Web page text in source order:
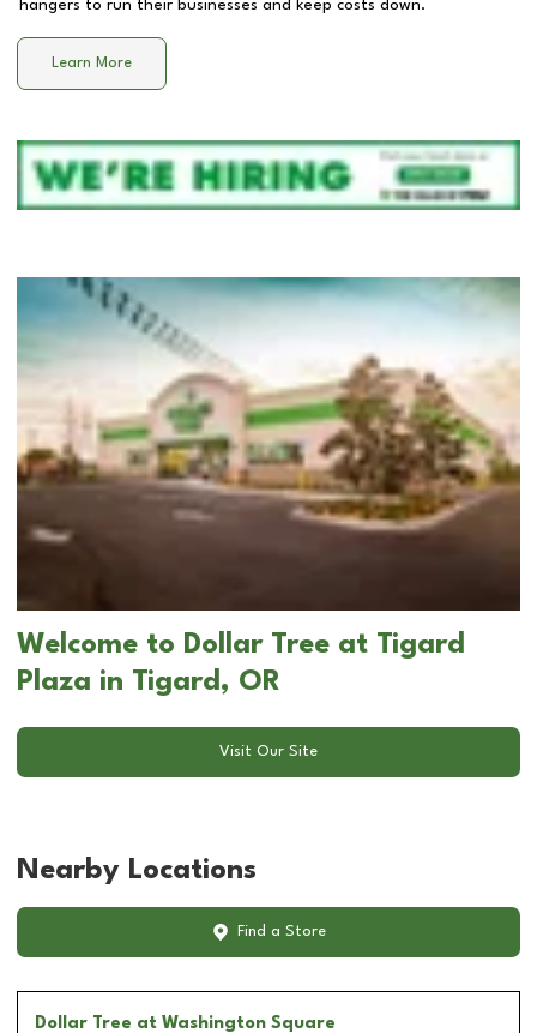
hangers to run their businesses and keep costs down.
Learn More
Welcome to Dollar Tree at Tigard
Plaza in Tigard, OR
Visit Our Site
Nearby Locations
Find a Store
Dollar Tree at Washington Square